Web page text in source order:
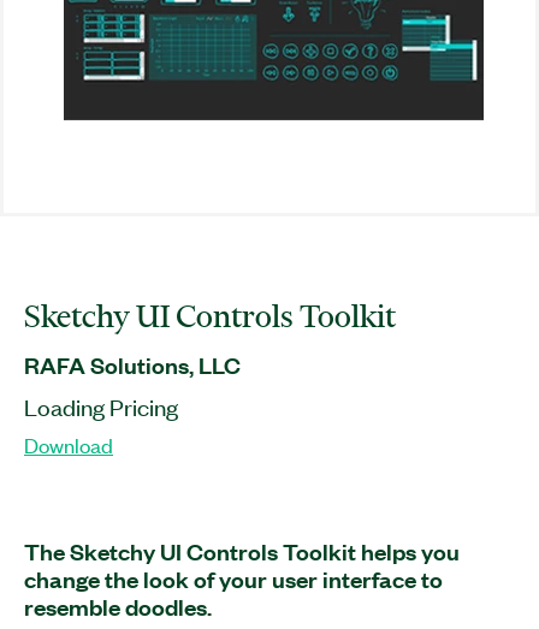
Sketchy UI Controls Toolkit
RAFA Solutions, LLC
Loading Pricing
Download
The Sketchy UI Controls Toolkit helps you
change the look of your user interface to
resemble doodles.